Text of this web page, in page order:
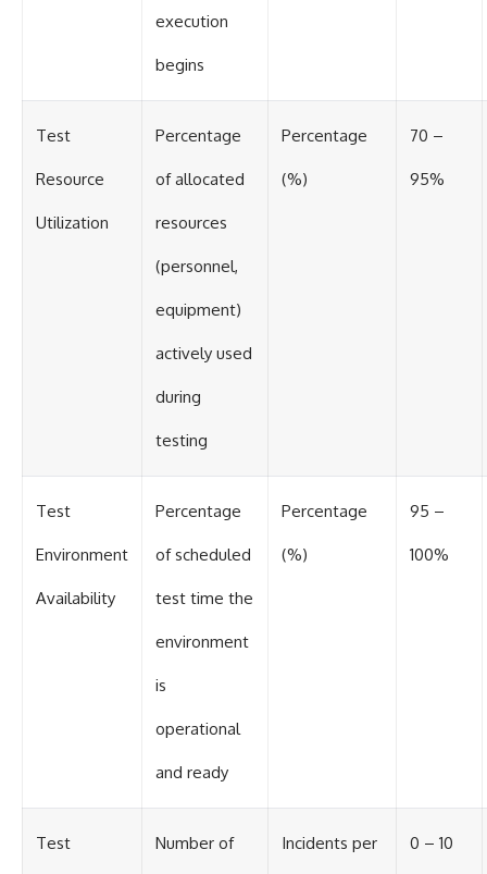
execution
begins
Test
Resource
Utilization
Percentage
of allocated
resources
(personnel,
equipment)
actively used
during
testing
Percentage
(%)
70 –
95%
Test
Environment
Availability
Percentage
of scheduled
test time the
environment
is
operational
and ready
Percentage
(%)
95 –
100%
Test Number of Incidents per 0 – 10